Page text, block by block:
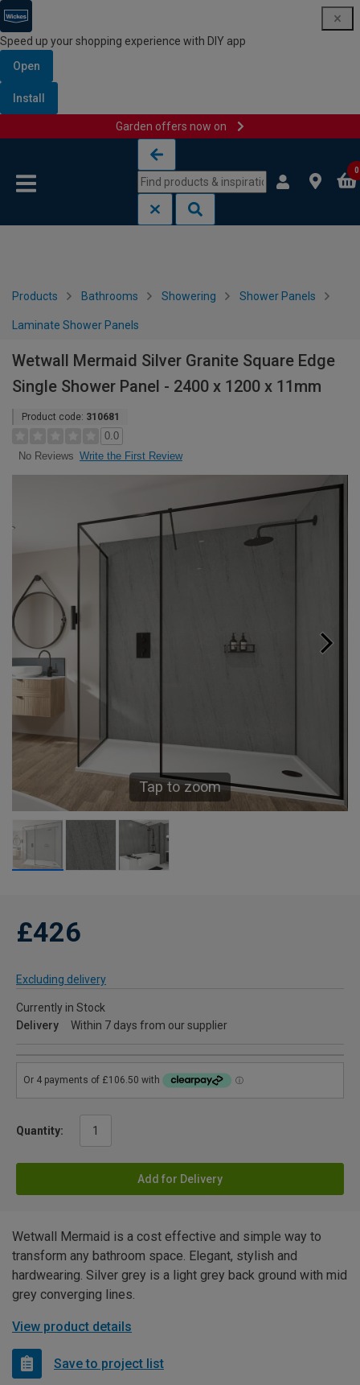
Speed up your shopping experience with DIY app
Open
Install
Garden offers now on
0
Products Bathrooms Showering Shower Panels
Laminate Shower Panels
Wetwall Mermaid Silver Granite Square Edge
Single Shower Panel - 2400 x 1200 x 11mm
Product code: 310681
0.0
No Reviews Write the First Review
Tap to zoom
£426
Excluding delivery
Currently in Stock
Delivery
Within 7 days from our supplier
Quantity:
Add for Delivery
Wetwall Mermaid is a cost effective and simple way to
transform any bathroom space. Elegant, stylish and
hardwearing. Silver grey is a light grey back ground with mid
grey converging lines.
View product details
Save to project list